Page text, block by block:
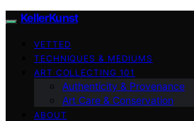
KellerKunst
VETTED
TECHNIQUES & MEDIUMS
ART COLLECTING 101
Authenticity & Provenance
Art Care & Conservation
ABOUT